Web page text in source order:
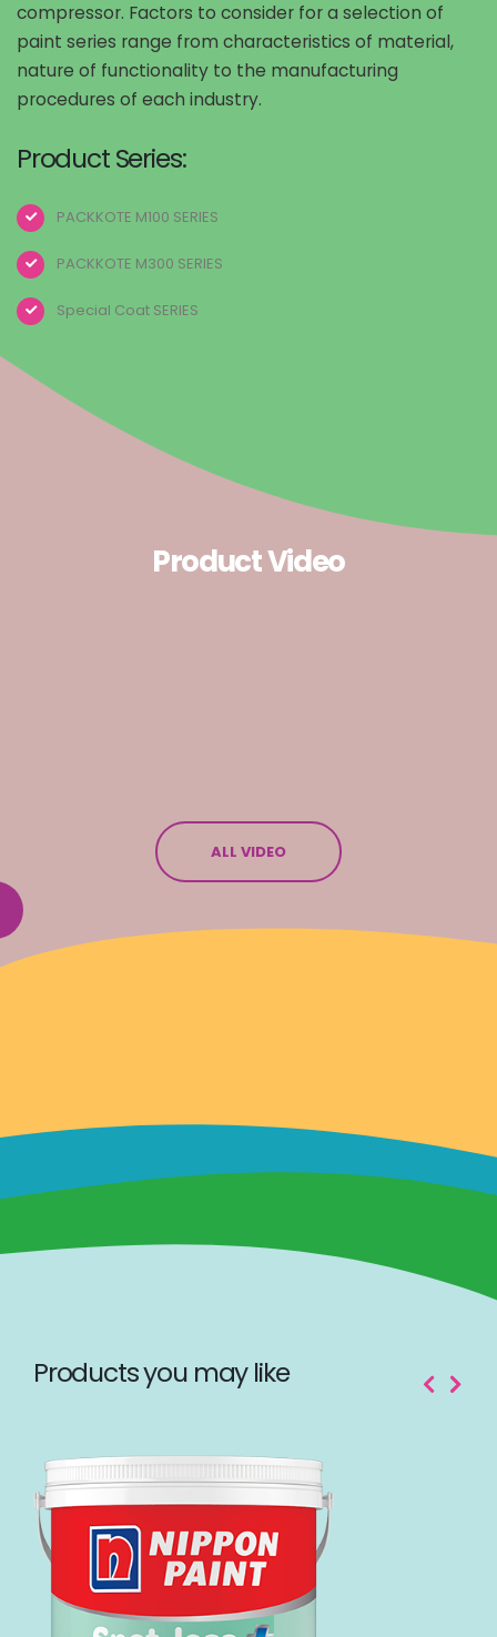
compressor. Factors to consider for a selection of
paint series range from characteristics of material,
nature of functionality to the manufacturing
procedures of each industry.
Product Series:
PACKKOTE M100 SERIES
PACKKOTE M300 SERIES
Special Coat SERIES
Product Video
ALL VIDEO
Products you may like